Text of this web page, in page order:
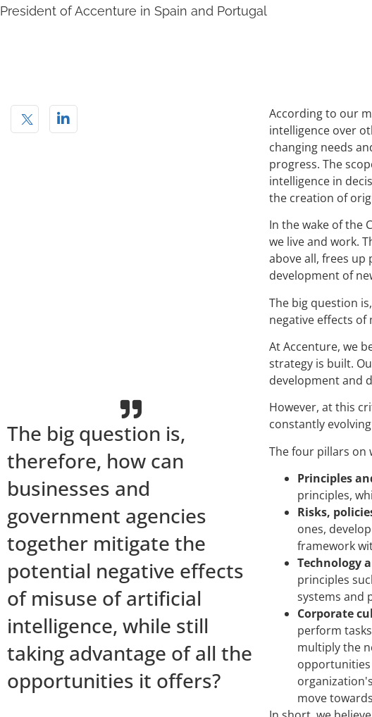
President of Accenture in Spain and Portugal
The big question is,
therefore, how can
businesses and
government agencies
together mitigate the
potential negative effects
of misuse of artificial
intelligence, while still
taking advantage of all the
opportunities it offers?
According to our
intelligence over
changing needs
progress. The
intelligence in
the creation of
In the wake of the
we live and work.
above all, frees
development of
The big question
negative effects
At Accenture, we
strategy is built.
development and
However, at this
constantly
The four pillars on
Principles
principles,
Risks,
ones,
framework
Technology
principles
systems and
Corporate
perform
multiply the
move